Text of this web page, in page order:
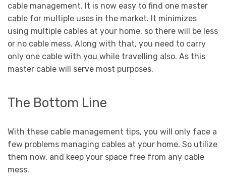
cable management. It is now easy to find one master
cable for multiple uses in the market. It minimizes
using multiple cables at your home, so there will be less
or no cable mess. Along with that, you need to carry
only one cable with you while travelling also. As this
master cable will serve most purposes.
The Bottom Line
With these cable management tips, you will only face a
few problems managing cables at your home. So utilize
them now, and keep your space free from any cable
mess.